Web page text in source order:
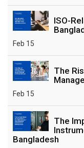
ISO-
Feb 15
The
Feb 15
The
Bangladesh